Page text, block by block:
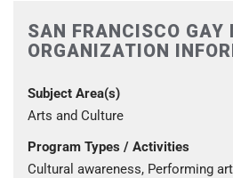
SAN FRANCISCO GAY
ORGANIZATION
Subject Area(s)
Arts and Culture
Program Types / Activities
Cultural awareness, Performing